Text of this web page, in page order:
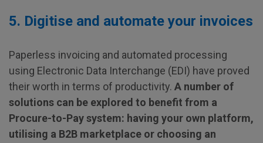
5. Digitise and automate your invoices
Paperless invoicing and automated processing
using Electronic Data Interchange (EDI) have proved
their worth in terms of productivity. A number of
solutions can be explored to benefit from a
Procure-to-Pay system: having your own platform,
utilising a B2B marketplace or choosing an